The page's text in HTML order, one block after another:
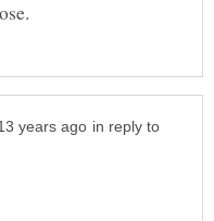
in reply to